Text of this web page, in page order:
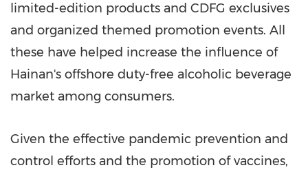
limited-edition products and CDFG exclusives
and organized themed promotion events. All
these have helped increase the influence of
Hainan's offshore duty-free alcoholic beverage
market among consumers.
Given the effective pandemic prevention and
control efforts and the promotion of vaccines,